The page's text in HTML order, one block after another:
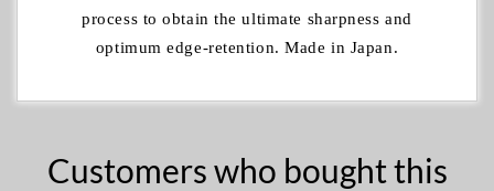
process to obtain the ultimate sharpness and
optimum edge-retention. Made in Japan.
Customers who bought this